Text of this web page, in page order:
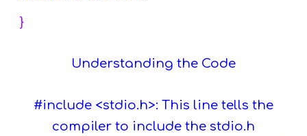
}
Understanding the Code
#include <stdio.h>: This line tells the
compiler to include the stdio.h